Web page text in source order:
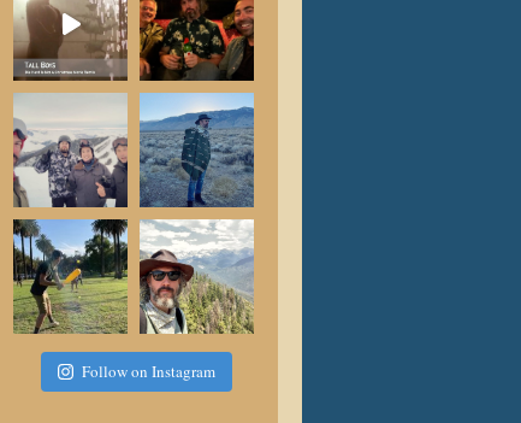
Follow on Instagram